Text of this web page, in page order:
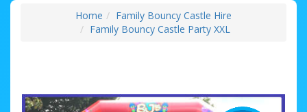
Home
Family Bouncy Castle Hire
Family Bouncy Castle Party XXL